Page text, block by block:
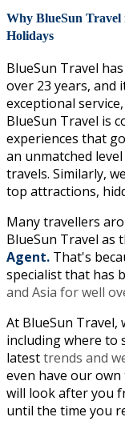
Why BlueSun
Holidays
BlueSun Travel
over 23 years, and
exceptional
BlueSun Travel is
experiences that
an unmatched
travels. Similarly,
top attractions,
Many travellers
BlueSun Travel as
Agent. That's
specialist that has
and Asia for well
At BlueSun
including where to
latesttrends and
even have our own
will look after you
until the time you